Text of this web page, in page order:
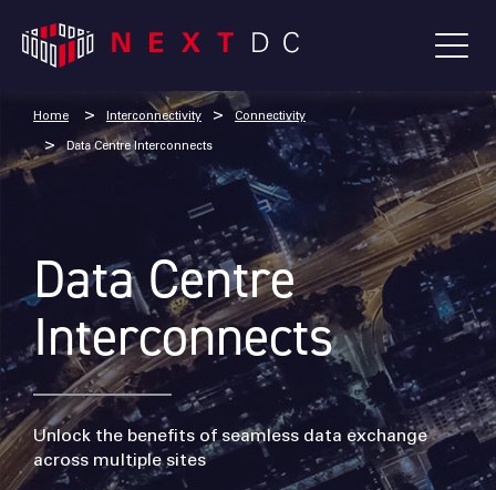
Home Interconnectivity Connectivity
Data Centre Interconnects
Data Centre
Interconnects
Unlock the benefits of seamless data exchange
across multiple sites